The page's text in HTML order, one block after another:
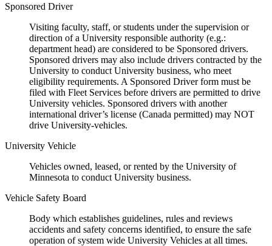
Sponsored Driver
Visiting faculty, staff, or students under the supervision or
direction of a University responsible authority (e.g.:
department head) are considered to be Sponsored drivers.
Sponsored drivers may also include drivers contracted by the
University to conduct University business, who meet
eligibility requirements. A Sponsored Driver form must be
filed with Fleet Services before drivers are permitted to drive
University vehicles. Sponsored drivers with another
international driver’s license (Canada permitted) may NOT
drive University-vehicles.
University Vehicle
Vehicles owned, leased, or rented by the University of
Minnesota to conduct University business.
Vehicle Safety Board
Body which establishes guidelines, rules and reviews
accidents and safety concerns identified, to ensure the safe
operation of system wide University Vehicles at all times.